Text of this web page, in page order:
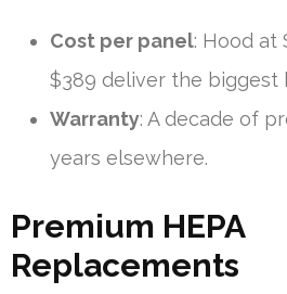
Cost per panel: Hood at
$389 deliver the biggest
Warranty: A decade of
years elsewhere.
Premium HEPA
Replacements